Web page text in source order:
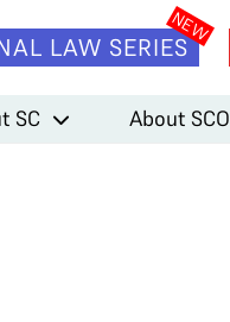
LAW SERIES
SC About SCO